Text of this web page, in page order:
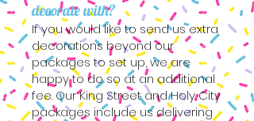
decorate with?
If you would like to send us extra
decorations beyond our
packages to set up, we are
happy to do so at an additional
fee. Our King Street and Holy City
packages include us delivering